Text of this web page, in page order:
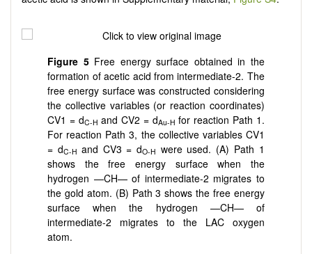
Figure 5Free energy surface obtained in the
formation of acetic acid from intermediate-2. The
free energy surface was constructed considering
the collective variables (or reaction coordinates)
CV1 = dC-Hand CV2 = dAu-H for reaction Path 1.
For reaction Path 3, the collective variables CV1
= dC-H and CV3 = dO-H were used. (A) Path 1
shows the free energy surface when the
hydrogen —CH— of intermediate-2 migrates to
the gold atom. (B) Path 3 shows the free energy
surface when the hydrogen —CH— of
intermediate-2 migrates to the LAC oxygen
atom.